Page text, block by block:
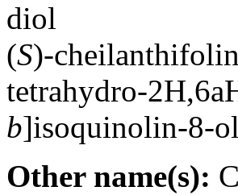
diol
(S)-
tetrahydro-
b]isoquinolin-8-ol
Other name(s):